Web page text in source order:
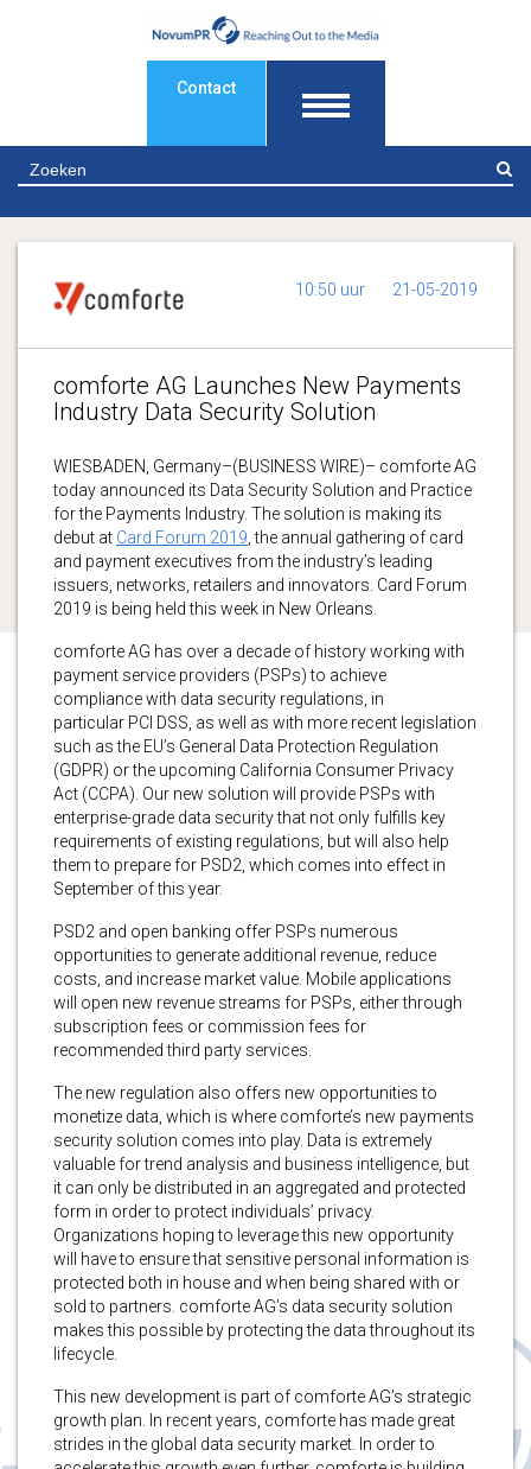
Contact
10:50 uur 21-05-2019
comforte AG Launches New Payments
Industry Data Security Solution
WIESBADEN, Germany–(BUSINESS WIRE)– comforte AG
today announced its Data Security Solution and Practice
for the Payments Industry. The solution is making its
debut at Card Forum 2019 , the annual gathering of card
and payment executives from the industry’s leading
issuers, networks, retailers and innovators. Card Forum
2019 is being held this week in New Orleans.
comforte AG has over a decade of history working with
payment service providers (PSPs) to achieve
compliance with data security regulations, in
particular PCI DSS, as well as with more recent legislation
such as the EU’s General Data Protection Regulation
(GDPR) or the upcoming California Consumer Privacy
Act (CCPA). Our new solution will provide PSPs with
enterprise-grade data security that not only fulfills key
requirements of existing regulations, but will also help
them to prepare for PSD2, which comes into effect in
September of this year.
PSD2 and open banking offer PSPs numerous
opportunities to generate additional revenue, reduce
costs, and increase market value. Mobile applications
will open new revenue streams for PSPs, either through
subscription fees or commission fees for
recommended third party services.
The new regulation also offers new opportunities to
monetize data, which is where comforte’s new payments
security solution comes into play. Data is extremely
valuable for trend analysis and business intelligence, but
it can only be distributed in an aggregated and protected
form in order to protect individuals’ privacy.
Organizations hoping to leverage this new opportunity
will have to ensure that sensitive personal information is
protected both in house and when being shared with or
sold to partners. comforte AG’s data security solution
makes this possible by protecting the data throughout its
lifecycle.
This new development is part of comforte AG’s strategic
growth plan. In recent years, comforte has made great
strides in the global data security market. In order to